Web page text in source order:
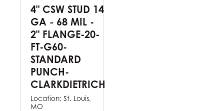
4" CSW STUD 14
GA - 68 MIL -
2" FLANGE-20-
FT-G60-
STANDARD
PUNCH-
CLARKDIETRICH
Location: St. Louis,
MO